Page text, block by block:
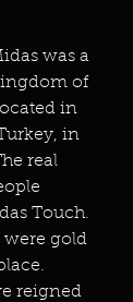
was a
of
in
in
real
Touch.
were gold
reigned